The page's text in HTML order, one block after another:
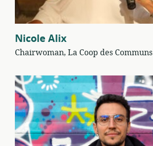
Nicole Alix
Chairwoman, La Coop des Communs